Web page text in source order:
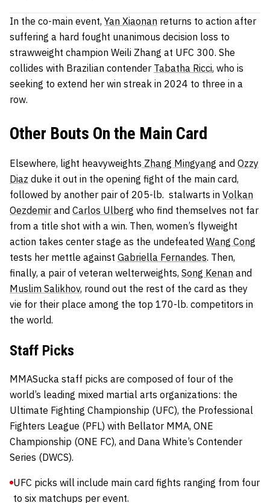
In the co-main event, Yan Xiaonan returns to action after
suffering a hard fought unanimous decision loss to
strawweight champion Weili Zhang at UFC 300. She
collides with Brazilian contender Tabatha Ricci, who is
seeking to extend her win streak in 2024 to three in a
row.
Other Bouts On the Main Card
Elsewhere, light heavyweights Zhang Mingyang and Ozzy
Diaz duke it out in the opening fight of the main card,
followed by another pair of 205-lb. stalwarts in Volkan
Oezdemir and Carlos Ulberg who find themselves not far
from a title shot with a win. Then, women’s flyweight
action takes center stage as the undefeated Wang Cong
tests her mettle against Gabriella Fernandes. Then,
finally, a pair of veteran welterweights, Song Kenan and
Muslim Salikhov, round out the rest of the card as they
vie for their place among the top 170-lb. competitors in
the world.
Staff Picks
MMASucka staff picks are composed of four of the
world’s leading mixed martial arts organizations: the
Ultimate Fighting Championship (UFC), the Professional
Fighters League (PFL) with Bellator MMA, ONE
Championship (ONE FC), and Dana White’s Contender
Series (DWCS).
UFC picks will include main card fights ranging from four
to six matchups per event.